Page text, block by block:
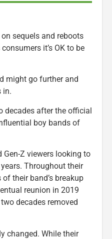
sequels and reboots
it’s OK to be
might go further and
in.
decades after the official
boy bands of
Z viewers looking to
Throughout their
their band’s breakup
reunion in 2019
decades removed
changed. While their